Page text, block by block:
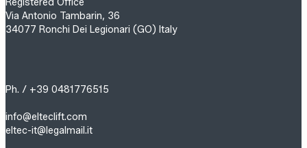
Via Antonio Tambarin, 36
34077 Ronchi Dei Legionari (GO) Italy
Ph. / +39 0481776515
info@elteclift.com
eltec-it@legalmail.it